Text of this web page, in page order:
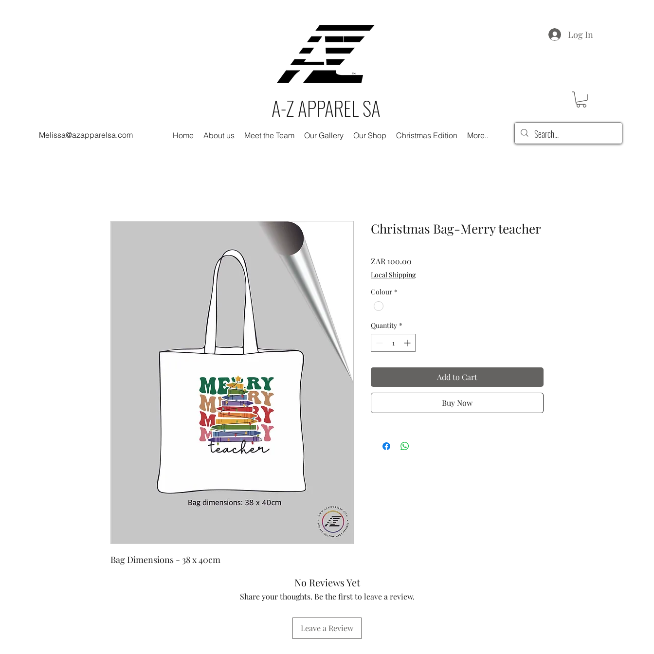
A-Z APPAREL SA
Log In
Melissa@azapparelsa.com Home About us Meet the Team Our Gallery Our Shop Christmas Edition More..
Bag Dimensions - 38 x 40cm
Christmas Bag-Merry teacher
ZAR 100.00
Local Shipping
Colour *
Quantity *
Add to Cart
Buy Now
No Reviews Yet
Share your thoughts. Be the first to leave a review.
Leave a Review